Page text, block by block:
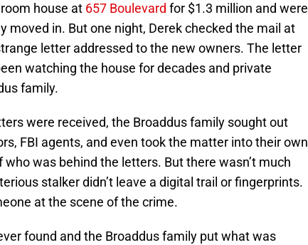
house at 657 Boulevard for $1.3 million and were
moved in. But one night, Derek checked the mail at
letter addressed to the new owners. The letter
watching the house for decades and private
family.
were received, the Broaddus family sought out
FBI agents, and even took the matter into their own
was behind the letters. But there wasn’t much
stalker didn’t leave a digital trail or fingerprints.
at the scene of the crime.
found and the Broaddus family put what was